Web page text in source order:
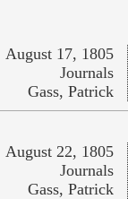
August 17, 1805
Journals
Gass, Patrick
August 22, 1805
Journals
Gass, Patrick